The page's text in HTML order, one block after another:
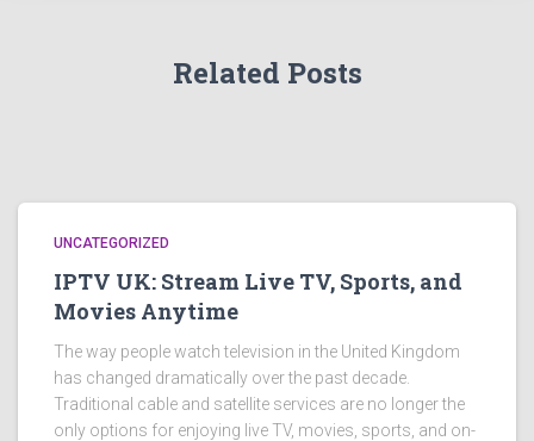
Related Posts
UNCATEGORIZED
IPTV UK: Stream Live TV, Sports, and
Movies Anytime
The way people watch television in the United Kingdom
has changed dramatically over the past decade.
Traditional cable and satellite services are no longer the
only options for enjoying live TV, movies, sports, and on-